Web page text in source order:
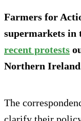
Farmers for
supermarkets in
recent protests
Northern
The